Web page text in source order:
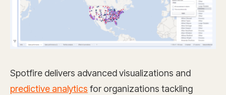
Spotfire delivers advanced visualizations and
predictive analytics for organizations tackling